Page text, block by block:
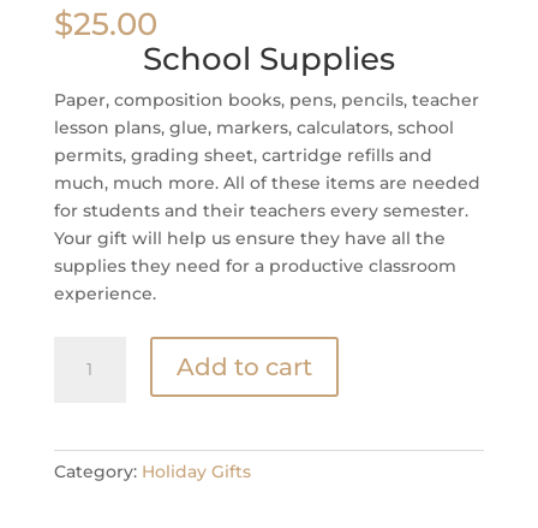
$25.00
School Supplies
Paper, composition books, pens, pencils, teacher
lesson plans, glue, markers, calculators, school
permits, grading sheet, cartridge refills and
much, much more. All of these items are needed
for students and their teachers every semester.
Your gift will help us ensure they have all the
supplies they need for a productive classroom
experience.
Supplies
Add to cart
Category: Holiday Gifts